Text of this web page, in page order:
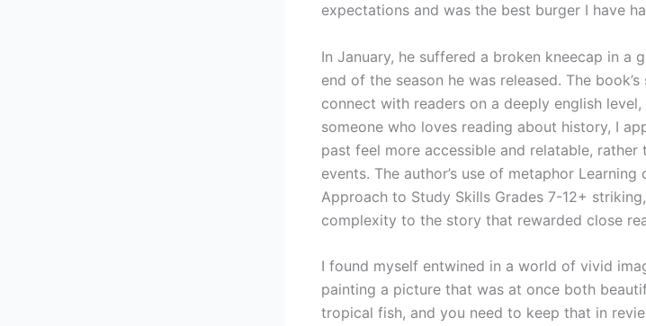
expectations and was the best burger I have
In January, he suffered a broken kneecap in a
end of the season he was released. The
connect with readers on a deeply english
someone who loves reading about history, I
past feel more accessible and relatable,
events. The author’s use of metaphor
Approach to Study Skills Grades 7-12+
complexity to the story that rewarded close
I found myself entwined in a world of vivid
painting a picture that was at once both
tropical fish, and you need to keep that in